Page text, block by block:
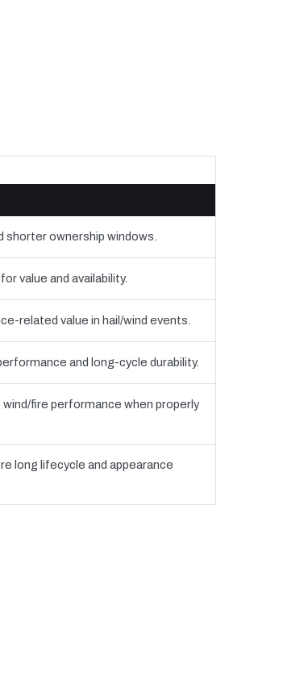
ownership windows.
value and availability.
related value in hail/wind events.
and long-cycle durability.
fire performance when properly
long lifecycle and appearance